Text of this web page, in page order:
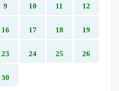
9 10 11 12
16 17 18 19
23 24 25 26
30